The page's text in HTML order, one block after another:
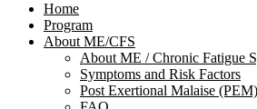
Home
Program
About ME/CFS
About ME / Chronic Fatigue
Symptoms and Risk Factors
Post Exertional Malaise (PEM)